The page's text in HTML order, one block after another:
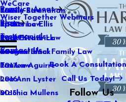
WeCare
Wiser Together Webinars
Kaitlin Stranahan
Katherine Ellis
Katie Kendrick
Keegan Black
Lauren Aguirre
Lea Ann Lyster
Machia Mullens
Practice Areas
Family Law
Sports Law
Real Estate Law
International Family Law
Tax Law
Blog
2021
2020
2019
2018
2017
2016
2015
Testimonials
Contact Us
Book A
Call Us Today!
Follow Us